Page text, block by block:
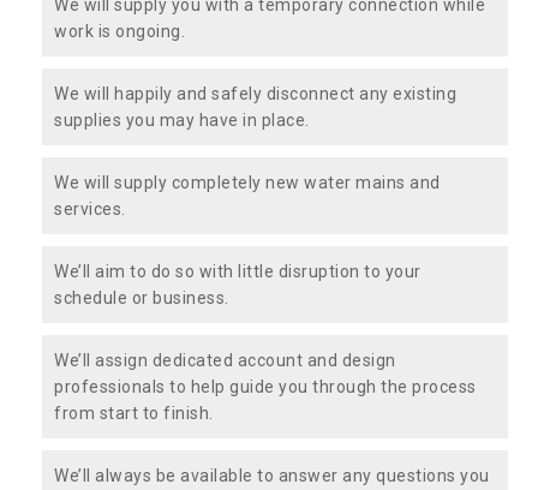
We will supply you with a temporary connection while
work is ongoing.
We will happily and safely disconnect any existing
supplies you may have in place.
We will supply completely new water mains and
services.
We’ll aim to do so with little disruption to your
schedule or business.
We’ll assign dedicated account and design
professionals to help guide you through the process
from start to finish.
We’ll always be available to answer any questions you